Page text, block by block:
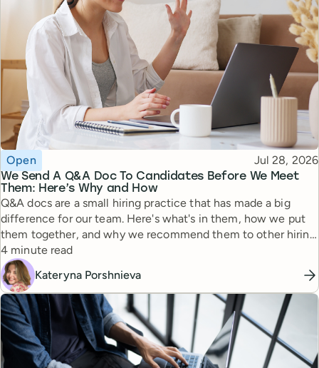
We Send A Q&A Doc To Candidates Before We Meet
Them: Here’s Why and How
Topic
Open Published
Jul 28, 2026
Q&A docs are a small hiring practice that has made a big
difference for our team. Here's what's in them, how we put
them together, and why we recommend them to other hiring
managers.
Reading time
4 minute read
Kateryna Porshnieva